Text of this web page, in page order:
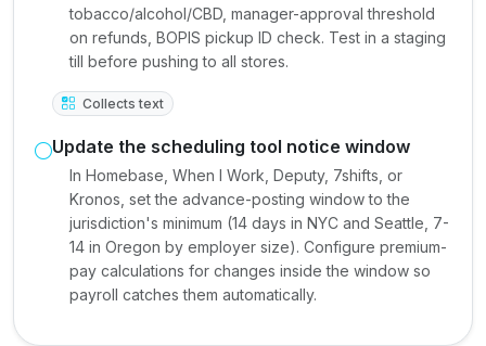
tobacco/alcohol/CBD, manager-approval threshold
on refunds, BOPIS pickup ID check. Test in a staging
till before pushing to all stores.
Collects text
Update the scheduling tool notice window
In Homebase, When I Work, Deputy, 7shifts, or
Kronos, set the advance-posting window to the
jurisdiction's minimum (14 days in NYC and Seattle, 7-
14 in Oregon by employer size). Configure premium-
pay calculations for changes inside the window so
payroll catches them automatically.